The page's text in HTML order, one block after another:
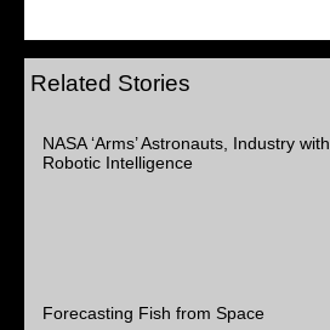
Related Stories
NASA ‘Arms’ Astronauts, Industry with
Robotic Intelligence
Forecasting Fish from Space